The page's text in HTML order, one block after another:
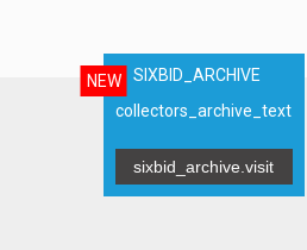
NEW
SIXBID_ARCHIVE
collectors_archive_text
sixbid_archive.visit